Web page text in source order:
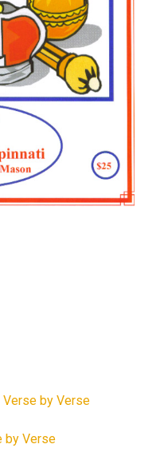
Verse by Verse
by Verse